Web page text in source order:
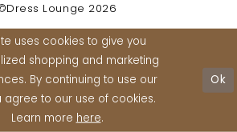
Lounge 2026
uses cookies to give you
shopping and marketing
By continuing to use our
agree to our use of cookies.
Learn more here.
Ok